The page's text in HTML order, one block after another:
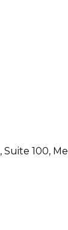
Suite 100